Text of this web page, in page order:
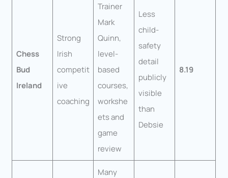
Chess
Bud
Ireland
Strong
Irish
competit
ive
coaching
Trainer
Mark
Quinn,
level-
based
courses,
workshe
ets and
game
review
Less
child-
safety
detail
publicly
visible
than
Debsie
8.19
Many